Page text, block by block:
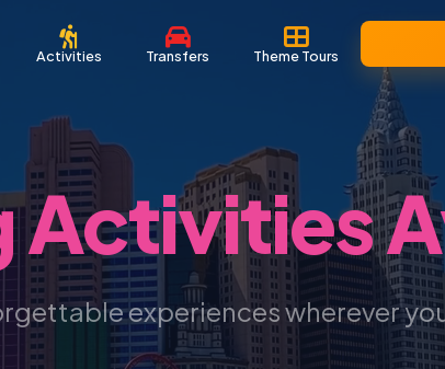
Activities Transfers Theme Tours
Activities
experiences wherever